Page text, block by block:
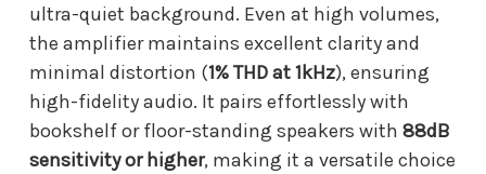
ultra-quiet background. Even at high volumes,
the amplifier maintains excellent clarity and
minimal distortion (1% THD at 1kHz), ensuring
high-fidelity audio. It pairs effortlessly with
bookshelf or floor-standing speakers with 88dB
sensitivity or higher, making it a versatile choice